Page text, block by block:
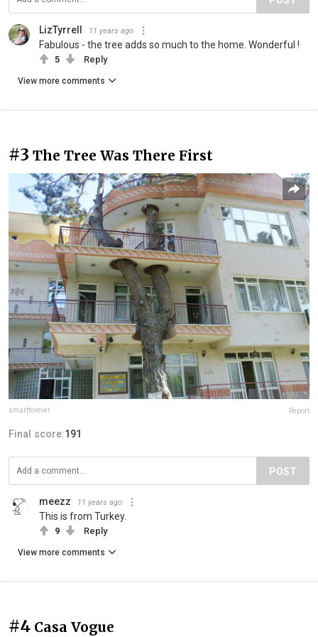
LizTyrrell 11 years ago
Fabulous - the tree adds so much to the home. Wonderful !
5 Reply
View more comments
#3 The Tree Was There First
smartforever Report
Final score:191
POST
meezz 11 years ago
This is from Turkey.
9 Reply
View more comments
#4 Casa Vogue